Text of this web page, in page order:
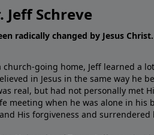
Jeff Schreve
radically changed by Jesus Christ.
church-going home, Jeff learned a
in Jesus in the same way he
real, but had not personally met
meeting when he was alone in his
His forgiveness and surrendered